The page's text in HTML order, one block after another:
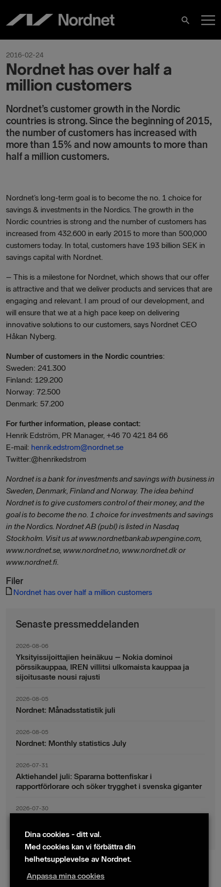
innehåll
Sök
2016-02-24
Nordnet has over half a
million customers
Nordnet’s customer growth in the Nordic
countries is strong. Since the beginning of 2015,
the number of customers has increased with
more than 15% and now amounts to more than
half a million customers.
Nordnet’s long-term goal is to become the no. 1 choice for
savings & investments in the Nordics. The growth in the
Nordic countries is strong and the number of customers has
increased from 432.600 in early 2015 to more than 500,000
customers today. In total, customers have 193 billion SEK in
savings capital with Nordnet.
– This is a milestone for Nordnet, which shows that our offer
is attractive and that we deliver products and services that are
engaging and relevant. I am proud of our development, and
will ensure that we at a high pace keep on delivering
innovative solutions to our customers, says Nordnet CEO
Håkan Nyberg.
Number of customers in the Nordic countries:
Sweden: 241.300
Finland: 129.200
Norway: 72.500
Denmark: 57.200
For further information, please contact:
Henrik Edström, PR Manager, +46 70 421 84 66
E-mail: henrik.edstrom@nordnet.se
Twitter:@henrikedstrom
Nordnet is a bank for investments and savings with business in
Sweden, Denmark, Finland and Norway. The idea behind
Nordnet is to give customers control of their money, and the
goal is to become the no. 1 choice for investments and savings
in the Nordics. Nordnet AB (publ) is listed in Nasdaq
Stockholm. Visit us at www.nordnetbankab.wpengine.com,
www.nordnet.se, www.nordnet.no, www.nordnet.dk or
www.nordnet.fi.
Filer
Nordnet has over half a million customers
Senaste pressmeddelanden
2026-08-06
Yksityissijoittajien heinäkuu – Nokia dominoi
pörssikauppaa, IREN villitsi ulkomaista kauppaa ja
sijoitusaste nousi rajusti
2026-08-05
Nordnet: Månadsstatistik juli
2026-08-05
Nordnet: Monthly statistics July
2026-07-31
Aktiehandel juli: Spararna bottenfiskar i
rapportförlorare och söker trygghet i svenska giganter
2026-07-30
indexsparandet ligger fast
© 2024 Nordnet AB (publ)
Dina cookies - ditt val.
Med cookies kan vi förbättra din
helhetsupplevelse av Nordnet.
Anpassa mina cookies